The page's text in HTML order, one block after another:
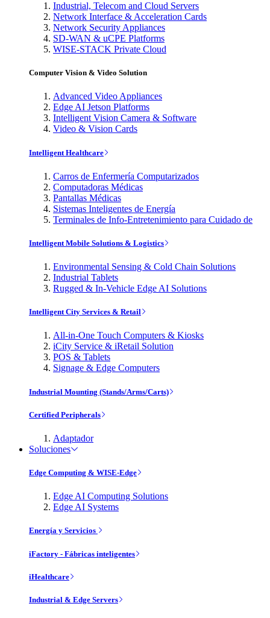
Industrial, Telecom and Cloud Servers
Network Interface & Acceleration Cards
Network Security Appliances
SD-WAN & uCPE Platforms
WISE-STACK Private Cloud
Computer Vision & Video Solution
Advanced Video Appliances
Edge AI Jetson Platforms
Intelligent Vision Camera & Software
Video & Vision Cards
Intelligent Healthcare
Carros de Enfermería Computarizados
Computadoras Médicas
Pantallas Médicas
Sistemas Inteligentes de Energía
Terminales de Info-Entretenimiento para Cuidado de
Intelligent Mobile Solutions & Logistics
Environmental Sensing & Cold Chain Solutions
Industrial Tablets
Rugged & In-Vehicle Edge AI Solutions
Intelligent City Services & Retail
All-in-One Touch Computers & Kiosks
iCity Service & iRetail Solution
POS & Tablets
Signage & Edge Computers
Industrial Mounting (Stands/Arms/Carts)
Certified Peripherals
Adaptador
Soluciones
Edge Computing & WISE-Edge
Edge AI Computing Solutions
Edge AI Systems
Energía y Servicios
iFactory - Fábricas inteligentes
iHealthcare
Industrial & Edge Servers